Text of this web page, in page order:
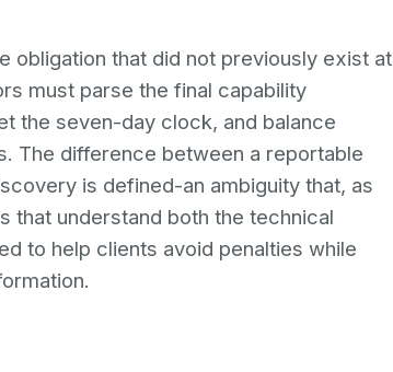
obligation that did not previously exist at
must parse the final capability
the seven-day clock, and balance
The difference between a reportable
is defined-an ambiguity that, as
that understand both the technical
to help clients avoid penalties while